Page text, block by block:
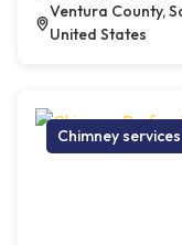
Ventura County,
United States
Chimney services